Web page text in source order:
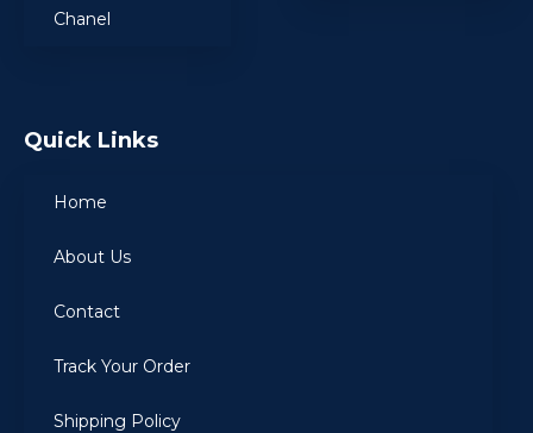
Chanel
Quick Links
Home
About Us
Contact
Track Your Order
Shipping Policy